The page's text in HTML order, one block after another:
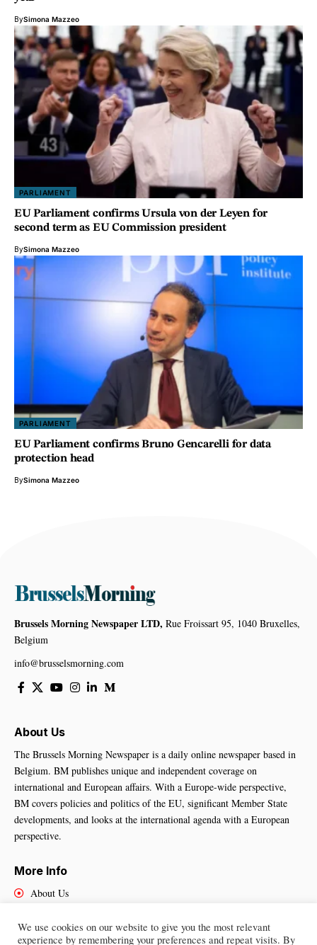
BySimona Mazzeo
PARLIAMENT
EU Parliament confirms Ursula von der Leyen for
second term as EU Commission president
BySimona Mazzeo
PARLIAMENT
EU Parliament confirms Bruno Gencarelli for data
protection head
BySimona Mazzeo
Brussels Morning Newspaper LTD, Rue Froissart 95, 1040 Bruxelles,
Belgium
info@brusselsmorning.com
About Us
The Brussels Morning Newspaper is a daily online newspaper based in
Belgium. BM publishes unique and independent coverage on
international and European affairs. With a Europe-wide perspective,
BM covers policies and politics of the EU, significant Member State
developments, and looks at the international agenda with a European
perspective.
More Info
About Us
Contact Us
We use cookies on our website to give you the most relevant
experience by remembering your preferences and repeat visits. By